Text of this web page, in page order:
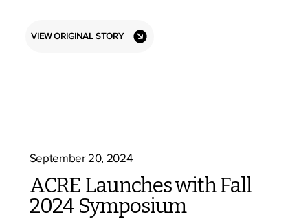
VIEW ORIGINAL STORY
September 20, 2024
ACRE Launches with Fall
2024 Symposium